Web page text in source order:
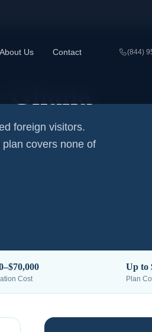
About Us Contact (844)
foreign visitors.
plan covers none of
Cost
Up to
Plan